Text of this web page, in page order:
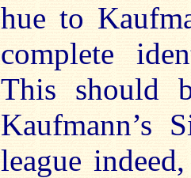
hue to
complete
This should
Kaufmann’s
league